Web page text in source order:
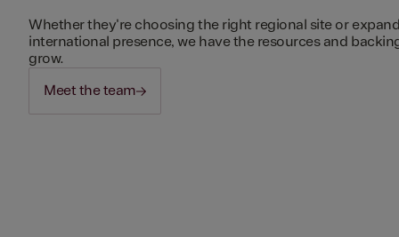
Whether they're choosing the right regional site or
international presence, we have the resources and
grow.
Meet the team